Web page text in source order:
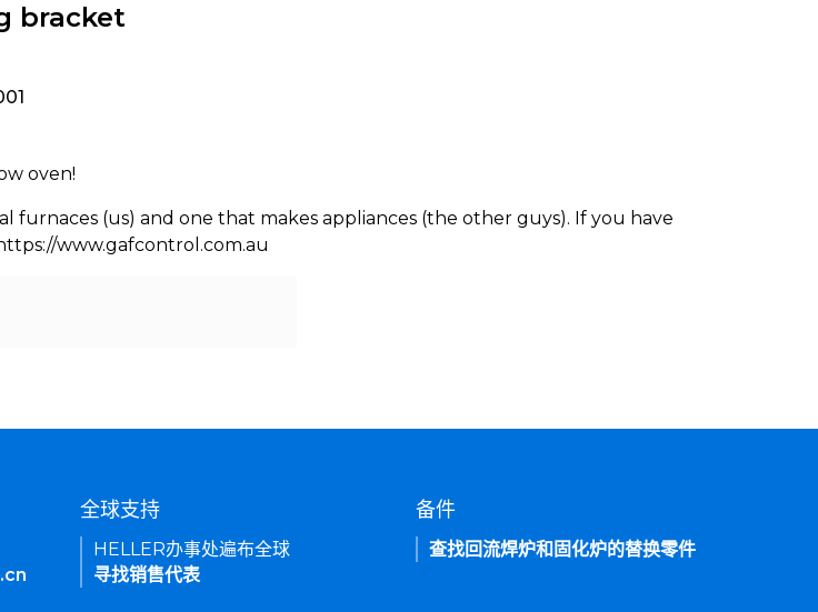
bracket
oven!
(us) and one that makes appliances (the other guys). If you have
www.gafcontrol.com.au
全球支持
HELLER办事处遍布全球
寻找销售代表
备件
查找回流焊炉和固化炉的替换零件